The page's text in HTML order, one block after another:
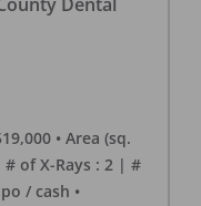
• Area (sq.
# of X-Rays : 2 | #
/ cash •